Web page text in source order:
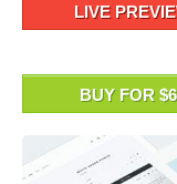
LIVE
BUY FOR